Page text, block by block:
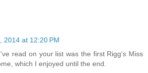
2014 at 12:20 PM
read on your list was the first Rigg's Miss
which I enjoyed until the end.